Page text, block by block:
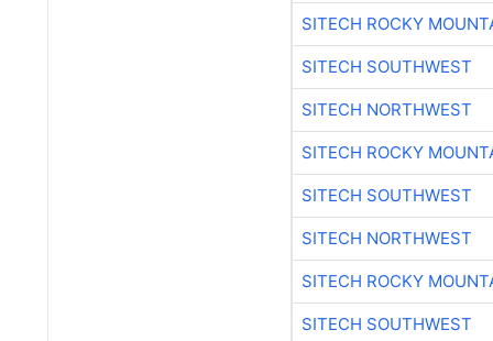
SITECH ROCKY
SITECH SOUTHWEST
SITECH NORTHWEST
SITECH ROCKY
SITECH SOUTHWEST
SITECH NORTHWEST
SITECH ROCKY
SITECH SOUTHWEST